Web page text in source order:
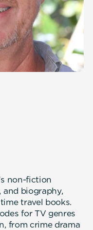
non-fiction
and biography,
travel books.
for TV genres
from crime drama